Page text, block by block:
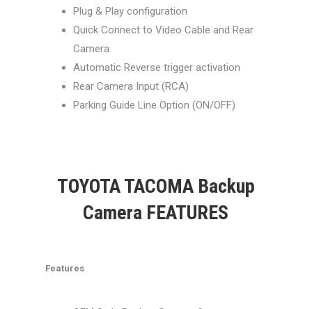
Plug & Play configuration
Quick Connect to Video Cable and Rear
Camera
Automatic Reverse trigger activation
Rear Camera Input (RCA)
Parking Guide Line Option (ON/OFF)
TOYOTA TACOMA Backup
Camera FEATURES
Features